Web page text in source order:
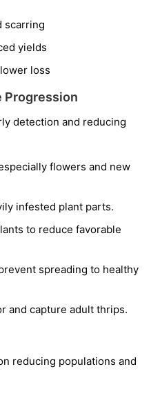
scarring
yields
loss
Progression
detection and reducing
flowers and new
infested plant parts.
to reduce favorable
spreading to healthy
and capture adult thrips.
reducing populations and